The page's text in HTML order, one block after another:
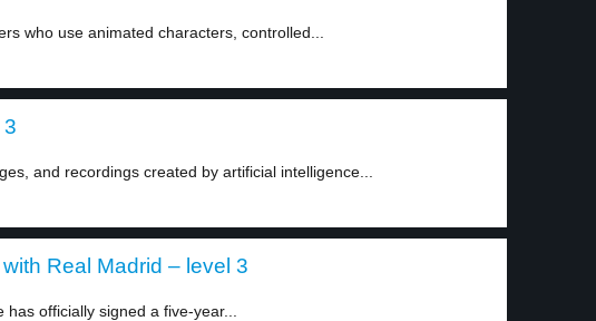
who use animated characters, controlled...
and recordings created by artificial intelligence...
Real Madrid – level 3
officially signed a five-year...